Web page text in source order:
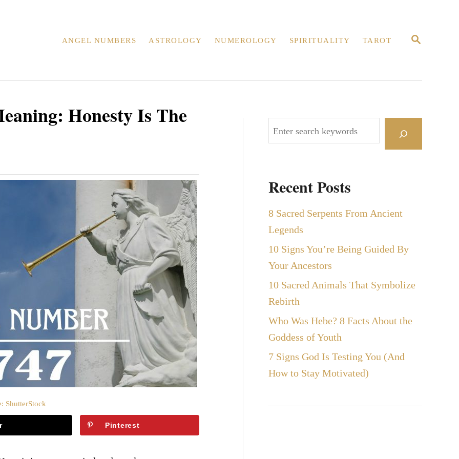
S
C
ANGEL NUMBERS ASTROLOGY NUMEROLOGY SPIRITUALITY TAROT
Honesty Is The
ShutterStock
Pinterest
S
e
c
h
Recent Posts
8 Sacred Serpents From Ancient
Legends
10 Signs You’re Being Guided By
Your Ancestors
10 Sacred Animals That Symbolize
Rebirth
Who Was Hebe? 8 Facts About the
Goddess of Youth
7 Signs God Is Testing You (And
How to Stay Motivated)